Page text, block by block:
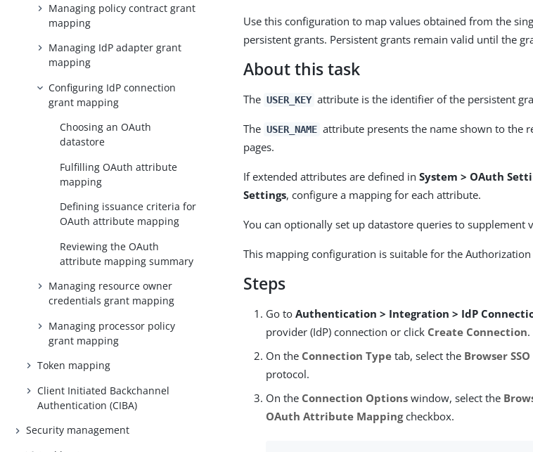
Managing policy contract grant
mapping
Managing IdP adapter grant
mapping
Configuring IdP connection
grant mapping
Choosing an OAuth
datastore
Fulfilling OAuth attribute
mapping
Defining issuance criteria for
OAuth attribute mapping
Reviewing the OAuth
attribute mapping summary
Managing resource owner
credentials grant mapping
Managing processor policy
grant mapping
Token mapping
Client Initiated Backchannel
Authentication (CIBA)
Security management
Use this configuration to map values obtained from the
persistent grants. Persistent grants remain valid until the
About this task
The USER_KEY attribute is the identifier of the persistent
The USER_NAME attribute presents the name shown to the
pages.
If extended attributes are defined inSystem > OAuth
Settings, configure a mapping for each attribute.
You can optionally set up datastore queries to supplement
This mapping configuration is suitable for the
Steps
Go toAuthentication > Integration > IdP
provider (IdP) connection or click Create Connection.
On the Connection Type tab, select the Browser
protocol.
On the Connection Options window, select the
OAuth Attribute Mappingcheckbox.